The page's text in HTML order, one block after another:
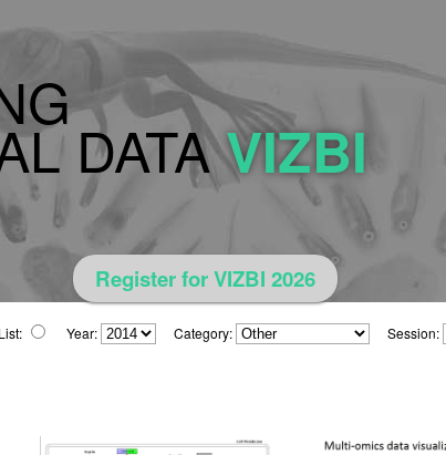
DATAVIZBI
Register for VIZBI 2026
List: Year: Category: Session: